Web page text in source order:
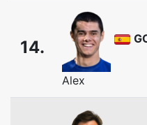
14.
Alex